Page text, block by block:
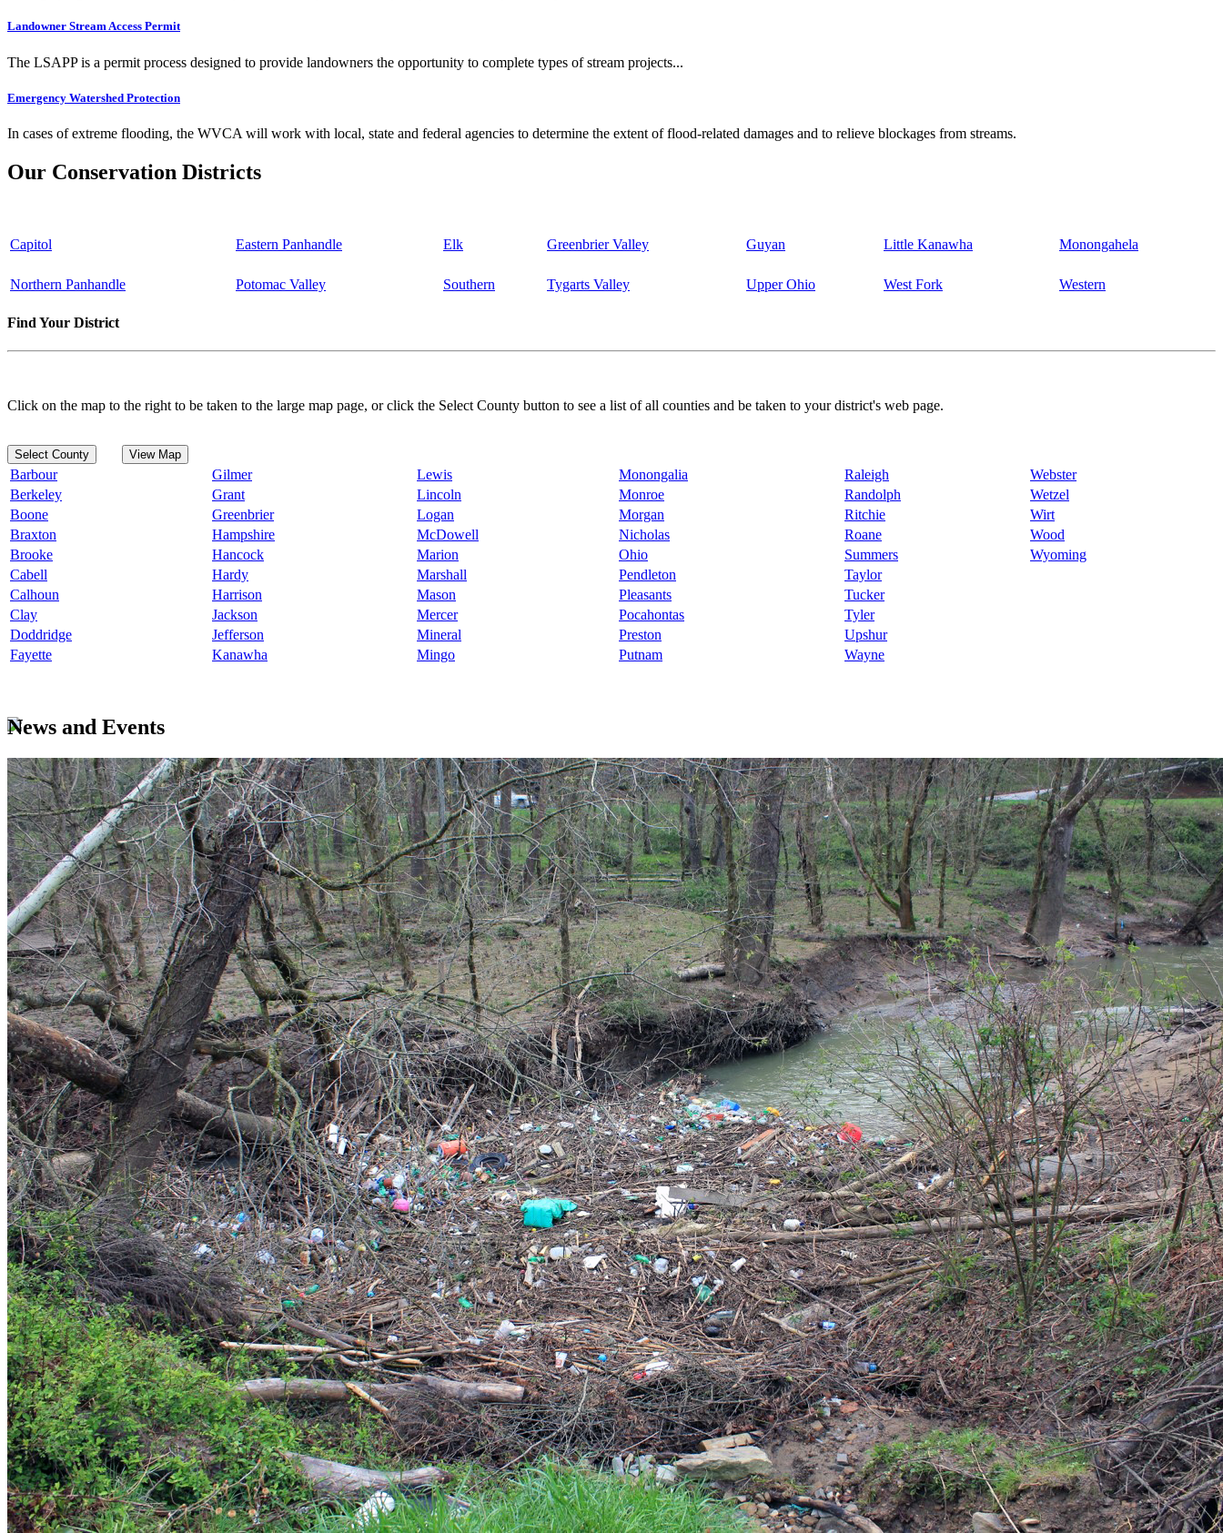
Landowner Stream Access Permit
The LSAPP is a permit process designed to provide landowners the opportunity to complete types of stream projects...
Emergency Watershed Protection
In cases of extreme flooding, the WVCA will work with local, state and federal agencies to determine the extent of flood-related damages and to relieve blockages from streams.
Our Conservation Districts
Capitol Eastern Panhandle Elk Greenbrier Valley Guyan Little Kanawha Monongahela
Northern Panhandle Potomac Valley Southern Tygarts Valley Upper Ohio West Fork Western
Find Your District
Click on the map to the right to be taken to the large map page, or click the Select County button to see a list of all counties and be taken to your district's web page.
Select County View Map
Barbour Gilmer Lewis Monongalia Raleigh
Webster
Berkeley
Grant Lincoln Monroe Randolph
Wetzel
Boone
Greenbrier Logan Morgan Ritchie
Wirt
Braxton
Hampshire McDowell Nicholas Roane
Wood
Brooke
Hancock Marion Ohio Summers
Wyoming
Cabell
Hardy Marshall Pendleton
Taylor
Calhoun
Harrison Mason Pleasants
Tucker
Clay
Jackson Mercer Pocahontas
Tyler
Doddridge
Jefferson Mineral Preston
Upshur
Fayette
Kanawha Mingo Putnam Wayne
News and Events